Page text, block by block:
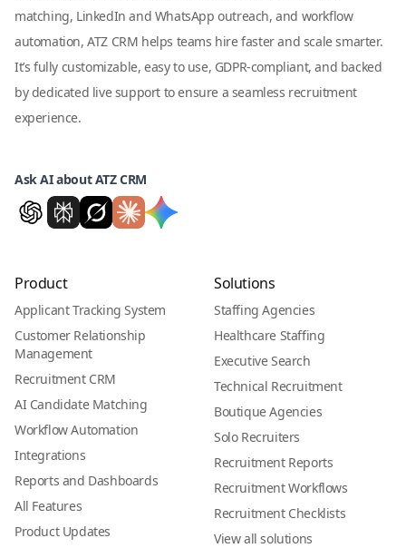
matching, LinkedIn and WhatsApp outreach, and workflow
automation, ATZ CRM helps teams hire faster and scale smarter.
It’s fully customizable, easy to use, GDPR-compliant, and backed
by dedicated live support to ensure a seamless recruitment
experience.
Ask AI about ATZ CRM
Product
Applicant Tracking System
Customer Relationship
Management
Recruitment CRM
AI Candidate Matching
Workflow Automation
Integrations
Reports and Dashboards
All Features
Product Updates
Solutions
Staffing Agencies
Healthcare Staffing
Executive Search
Technical Recruitment
Boutique Agencies
Solo Recruiters
Recruitment Reports
Recruitment Workflows
Recruitment Checklists
View all solutions